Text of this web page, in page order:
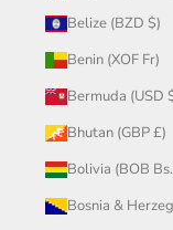
Belize (BZD $)
Benin (XOF Fr)
Bermuda (USD
Bhutan (GBP £)
Bolivia (BOB
Bosnia &